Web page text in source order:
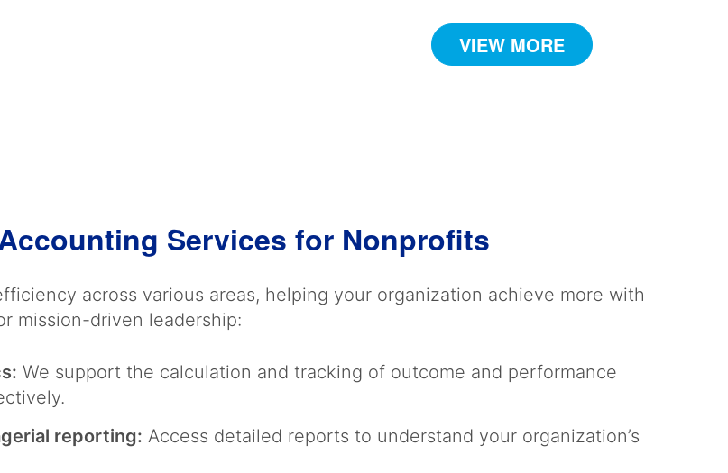
VIEW MORE
Services for Nonprofits
across various areas, helping your organization achieve more with
mission-driven leadership:
We support the calculation and tracking of outcome and performance
reporting: Access detailed reports to understand your organization’s